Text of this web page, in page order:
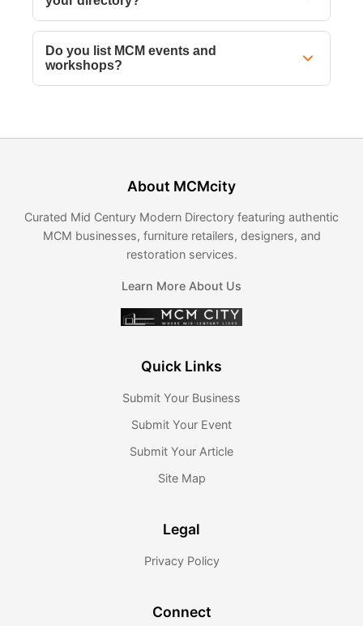
Do you list MCM events and
workshops?
About MCMcity
Curated Mid Century Modern Directory featuring authentic
MCM businesses, furniture retailers, designers, and
restoration services.
Learn More About Us
Quick Links
Submit Your Business
Submit Your Event
Submit Your Article
Site Map
Legal
Privacy Policy
Connect